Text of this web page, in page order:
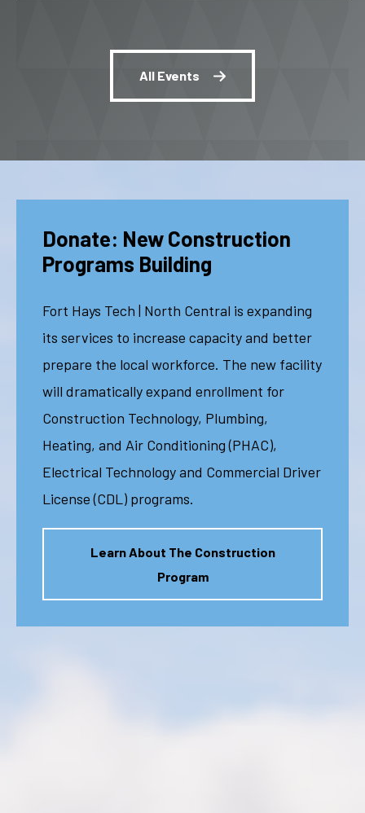
All Events
Donate: New Construction
Programs Building
Fort Hays Tech | North Central is expanding
its services to increase capacity and better
prepare the local workforce. The new facility
will dramatically expand enrollment for
Construction Technology, Plumbing,
Heating, and Air Conditioning (PHAC),
Electrical Technology and Commercial Driver
License (CDL) programs.
Learn About The Construction
Program